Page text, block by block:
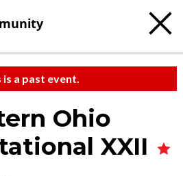
is a past event.
Ohio
XXII